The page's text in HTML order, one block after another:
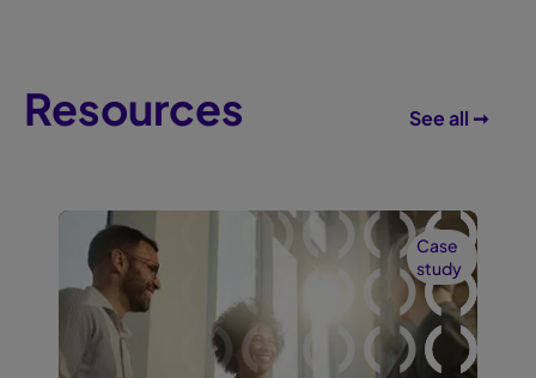
Resources See all ➞
Case
study